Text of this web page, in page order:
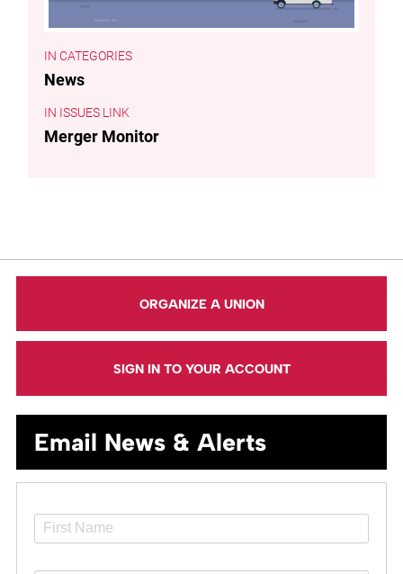
CATEGORIES
News
ISSUES LINK
Merger Monitor
ORGANIZE A UNION
SIGN IN TO YOUR ACCOUNT
Email News & Alerts